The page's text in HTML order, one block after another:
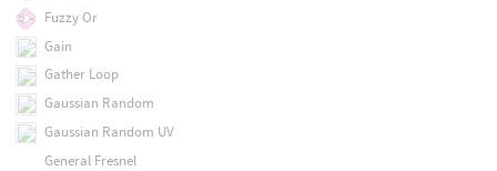
Fuzzy Or
Gain
Gather Loop
Gaussian Random
Gaussian Random UV
General Fresnel